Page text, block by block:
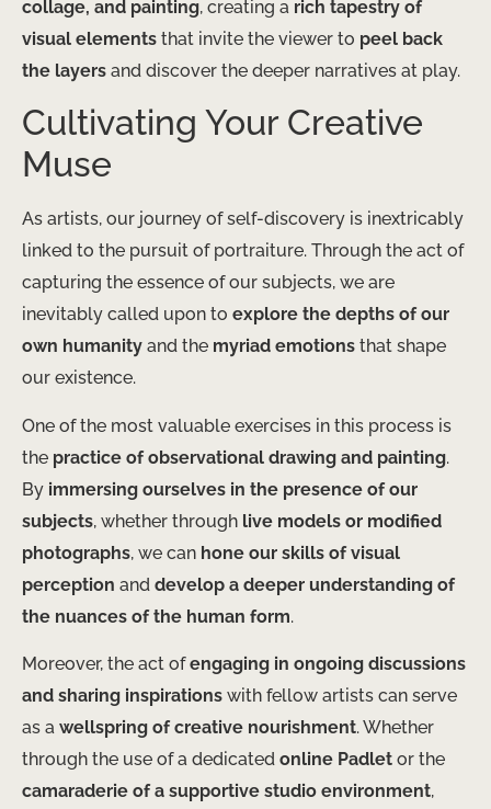
collage, and painting, creating a rich tapestry of
visual elements that invite the viewer to peel back
the layers and discover the deeper narratives at play.
Cultivating Your Creative
Muse
As artists, our journey of self-discovery is inextricably
linked to the pursuit of portraiture. Through the act of
capturing the essence of our subjects, we are
inevitably called upon to explore the depths of our
own humanity and the myriad emotions that shape
our existence.
One of the most valuable exercises in this process is
the practice of observational drawing and painting.
By immersing ourselves in the presence of our
subjects, whether through live models or modified
photographs, we can hone our skills of visual
perception and develop a deeper understanding of
the nuances of the human form.
Moreover, the act ofengaging in ongoing discussions
and sharing inspirations with fellow artists can serve
as a wellspring of creative nourishment. Whether
through the use of a dedicated online Padlet or the
camaraderie of a supportive studio environment,